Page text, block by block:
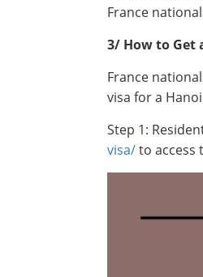
France
3/ How to Get
France
visa for a
Step 1:
visa/to access